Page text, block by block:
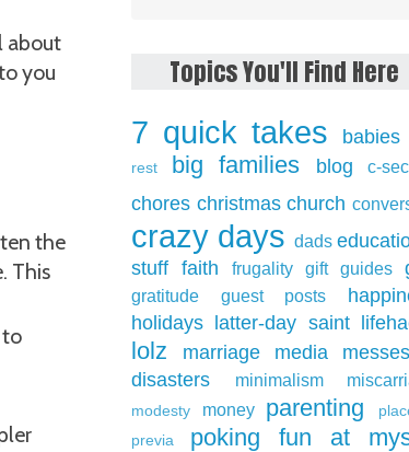
about
you
the
This
to
Topics You'll Find Here
7 quick takes babies
rest
big families blog c-
chores christmas church
crazy days dads
stuff faith frugality gift guides
gratitude guest posts
holidays latter-day saint
lolz marriage media
disasters
minimalism
modesty money parenting
previa
poking fun at